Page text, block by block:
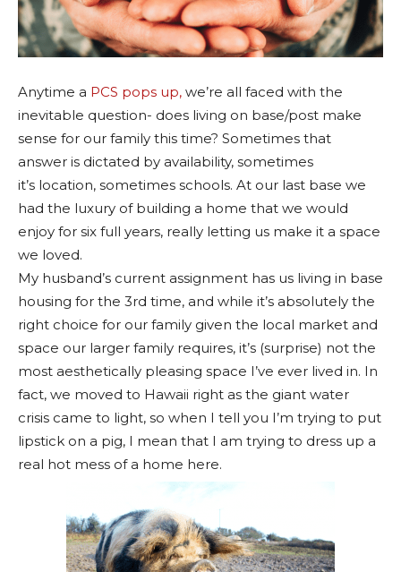
Anytime a PCS pops up, we’re all faced with the
inevitable question- does living on base/post make
sense for our family this time? Sometimes that
answer is dictated by availability, sometimes
it’s location, sometimes schools. At our last base we
had the luxury of building a home that we would
enjoy for six full years, really letting us make it a space
we loved.
My husband’s current assignment has us living in base
housing for the 3rd time, and while it’s absolutely the
right choice for our family given the local market and
space our larger family requires, it’s (surprise) not the
most aesthetically pleasing space I’ve ever lived in. In
fact, we moved to Hawaii right as the giant water
crisis came to light, so when I tell you I’m trying to put
lipstick on a pig, I mean that I am trying to dress up a
real hot mess of a home here.